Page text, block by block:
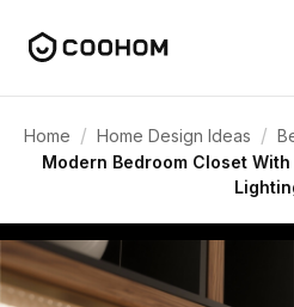
Home / Home Design Ideas /
Modern Bedroom Closet